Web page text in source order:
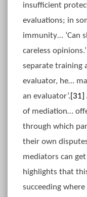
insufficient
evaluations; in
immunity… ‘Can
careless opinions.’
separate training
evaluator, he…
an evaluator’. [31]
of mediation…
through which
their own
mediators can
highlights that
succeeding